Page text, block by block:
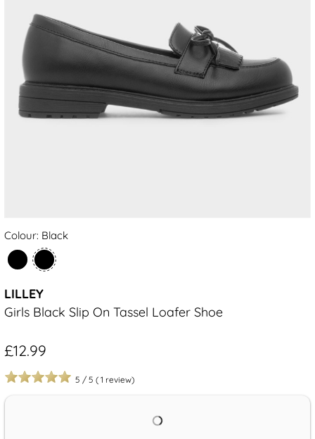
Colour: Black
LILLEY
Girls Black Slip On Tassel Loafer Shoe
£12.99
5 / 5 ( 1 review)